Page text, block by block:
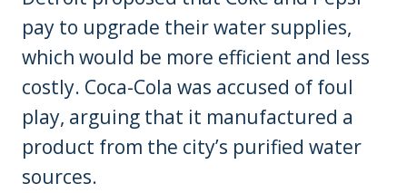
pay to upgrade their water supplies,
which would be more efficient and less
costly. Coca-Cola was accused of foul
play, arguing that it manufactured a
product from the city’s purified water
sources.